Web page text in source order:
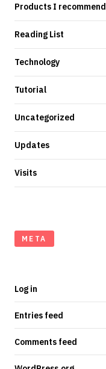
Products I recommend
Reading List
Technology
Tutorial
Uncategorized
Updates
Visits
META
Log in
Entries feed
Comments feed